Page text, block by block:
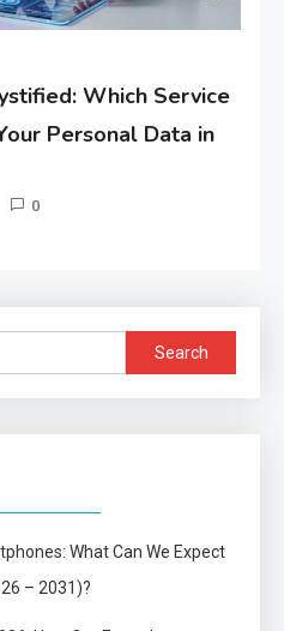
Which Service
Personal Data in
0
Search
for:
What Can We Expect
– 2031)?